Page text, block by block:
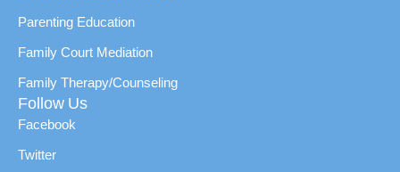
Parenting Education
Family Court Mediation
Family Therapy/Counseling
Follow Us
Facebook
Twitter